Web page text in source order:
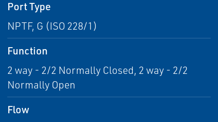
Port Type
NPTF, G (ISO 228/1)
Function
2 way - 2/2 Normally Closed, 2 way - 2/2
Normally Open
Flow